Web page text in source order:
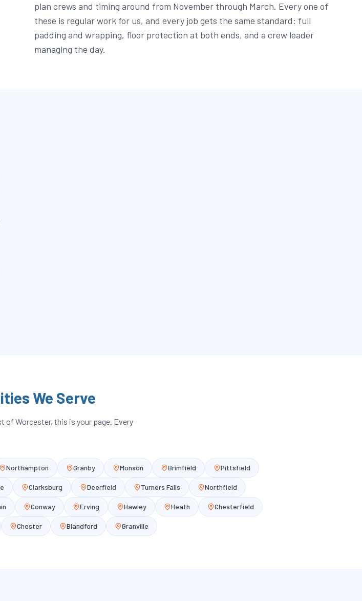
plan crews and timing around from November through March. Every one of
these is regular work for us, and every job gets the same standard: full
padding and wrapping, floor protection at both ends, and a crew leader
managing the day.
We Serve
of Worcester, this is your page. Every
Northampton Granby Monson Brimfield Pittsfield
Clarksburg Deerfield Turners Falls Northfield
Conway Erving Hawley Heath Chesterfield
Chester Blandford Granville